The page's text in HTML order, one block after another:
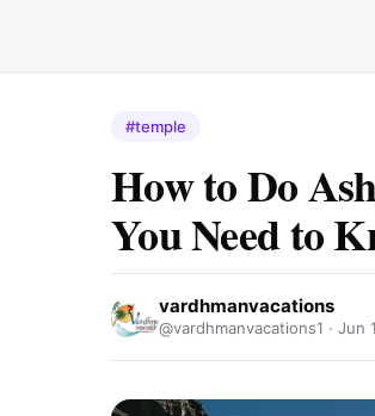
#temple
How to Do
You Need to
vardhmanvacations
@vardhmanvacations1 · Jun